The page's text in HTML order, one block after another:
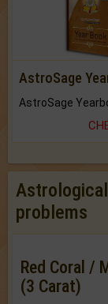
AstroSage
problems
Red Coral /
(3 Carat)